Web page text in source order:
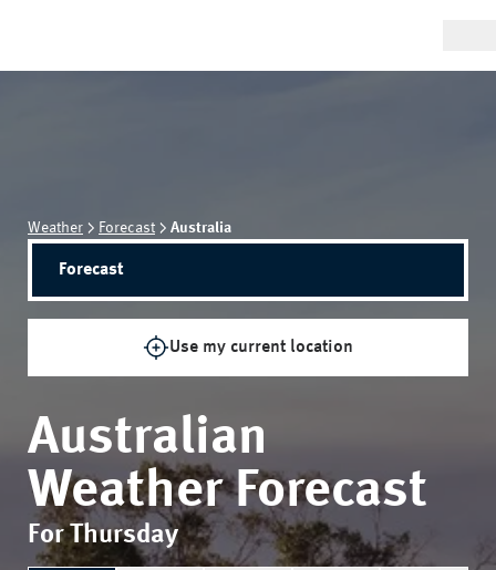
Weather Forecast Australia
Forecast
Use my current location
Australian
Weather Forecast
For Thursday